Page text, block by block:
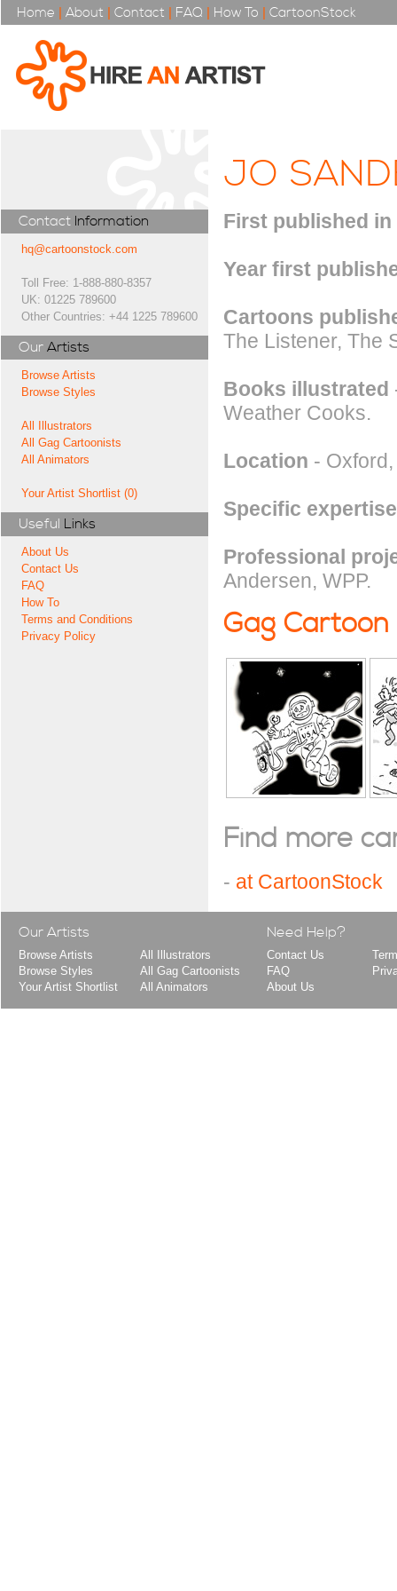
Home | About | Contact | FAQ | How To | CartoonStock
Contact Information
hq@cartoonstock.com
Toll Free: 1-888-880-8357
UK: 01225 789600
Other Countries: +44 1225 789600
Our Artists
Browse Artists
Browse Styles
All Illustrators
All Gag Cartoonists
All Animators
Your Artist Shortlist (0)
Useful Links
About Us
Contact Us
FAQ
How To
Terms and Conditions
Privacy Policy
JO
First published in
Year first
Cartoons
The Listener, The
Books illustrated
Weather Cooks.
Location -
Specific expertise
Professional
Andersen, WPP.
Gag Cartoon
Find more
- at CartoonStock
Our Artists
Browse Artists
Browse Styles
Your Artist Shortlist
All Illustrators
All Gag Cartoonists
All Animators
Need Help?
Contact Us
FAQ
About Us